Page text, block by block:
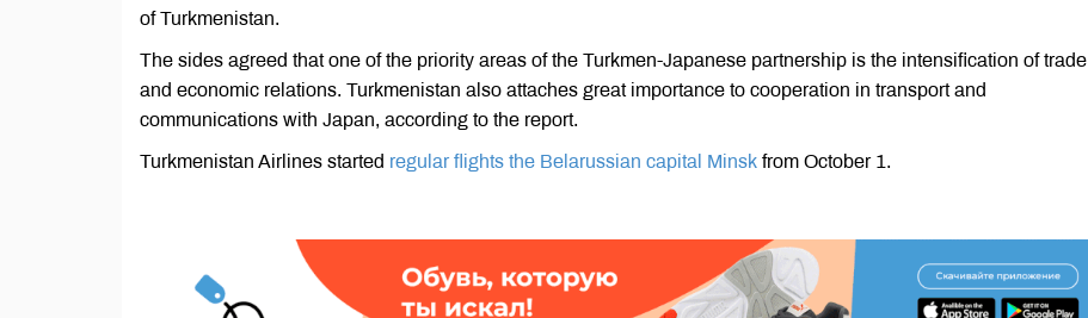
of Turkmenistan.
The sides agreed that one of the priority areas of the Turkmen-Japanese partnership is the intensification of trade
and economic relations. Turkmenistan also attaches great importance to cooperation in transport and
communications with Japan, according to the report.
Turkmenistan Airlines started regular flights the Belarussian capital Minsk from October 1.